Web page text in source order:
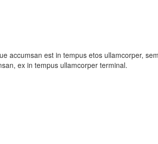
accumsan est in tempus etos ullamcorper,
ex in tempus ullamcorper terminal.